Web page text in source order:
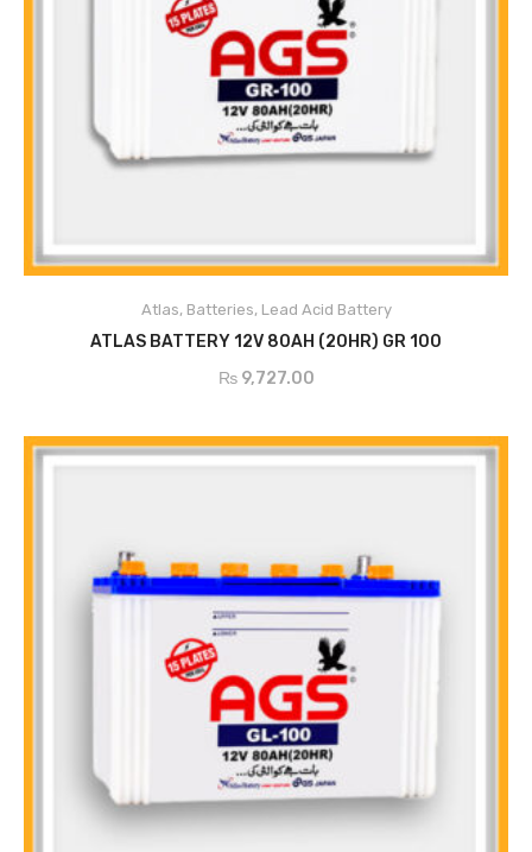
Atlas, Batteries, Lead Acid Battery
ATLAS BATTERY 12V 80AH (20HR) GR 100
₨9,727.00
ADD TO CART